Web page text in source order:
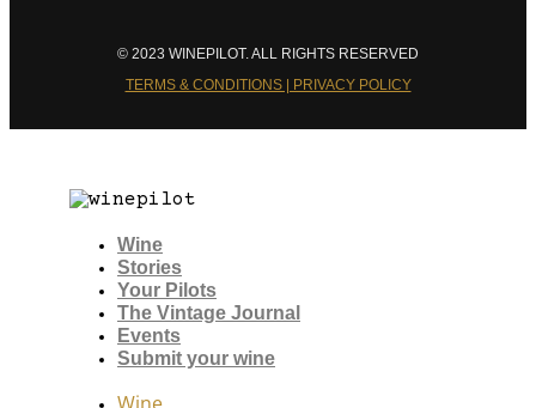
© 2023 WINEPILOT. ALL RIGHTS RESERVED
TERMS & CONDITIONS | PRIVACY POLICY
Wine
Stories
Your Pilots
The Vintage Journal
Events
Submit your wine